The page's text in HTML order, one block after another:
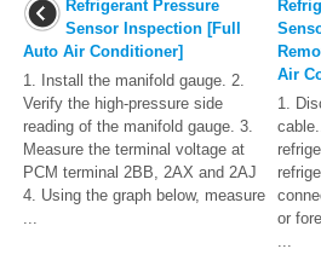
Refrigerant Pressure
Sensor Inspection [Full
Auto Air Conditioner]
1. Install the manifold gauge. 2.
Verify the high-pressure side
reading of the manifold gauge. 3.
Measure the terminal voltage at
PCM terminal 2BB, 2AX and 2AJ
4. Using the graph below, measure
Air
1.
or